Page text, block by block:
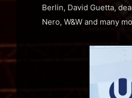
Berlin, David Guetta,
Nero, W&W and many